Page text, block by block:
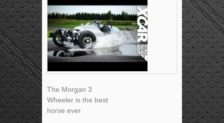
The Morgan 3
Wheeler is the best
horse ever